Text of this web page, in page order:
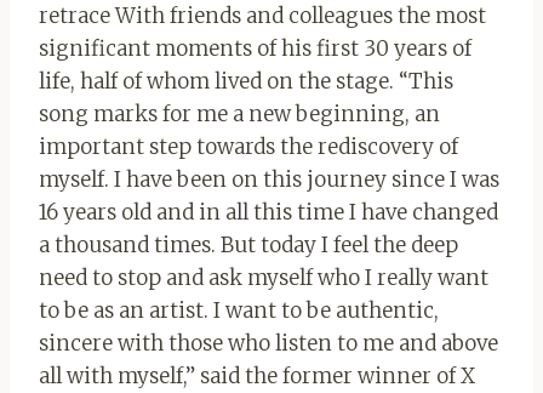
retraceWith friends and colleagues the most
significant moments of his first 30 years of
life, half of whom lived on the stage. “This
song marks for me a new beginning, an
important step towards the rediscovery of
myself. I have been on this journey since I was
16 years old and in all this time I have changed
a thousand times. But today I feel the deep
need to stop and ask myself who I really want
to be as an artist. I want to be authentic,
sincere with those who listen to me and above
all with myself,” said the former winner of X